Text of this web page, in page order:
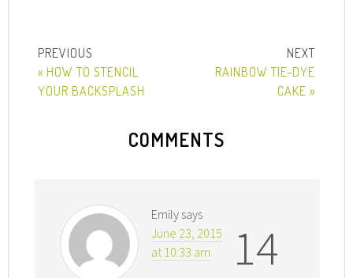
« HOW TO STENCIL
YOUR BACKSPLASH
RAINBOW TIE-DYE
CAKE »
COMMENTS
14
Emily says
June 23, 2015
at 10:33 am